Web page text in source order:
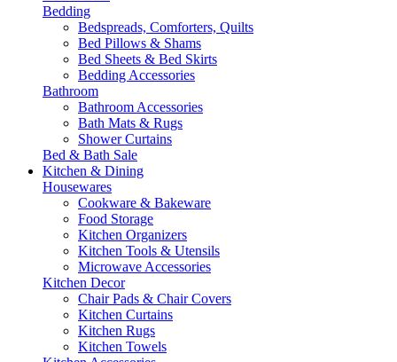
Bedding
Bedspreads, Comforters, Quilts
Bed Pillows & Shams
Bed Sheets & Bed Skirts
Bedding Accessories
Bathroom
Bathroom Accessories
Bath Mats & Rugs
Shower Curtains
Bed & Bath Sale
Kitchen & Dining
Housewares
Cookware & Bakeware
Food Storage
Kitchen Organizers
Kitchen Tools & Utensils
Microwave Accessories
Kitchen Decor
Chair Pads & Chair Covers
Kitchen Curtains
Kitchen Rugs
Kitchen Towels